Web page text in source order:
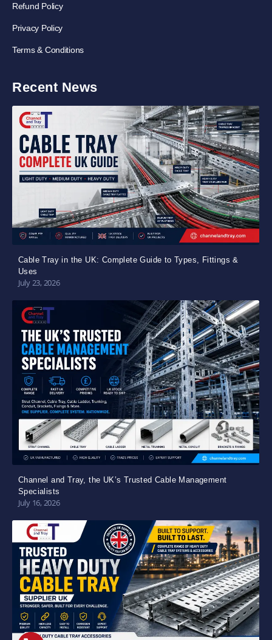
Refund Policy
Privacy Policy
Terms & Conditions
Recent News
Cable Tray in the UK: Complete Guide to Types, Fittings &
Uses
July 23, 2026
Channel and Tray, the UK’s Trusted Cable Management
Specialists
July 16, 2026